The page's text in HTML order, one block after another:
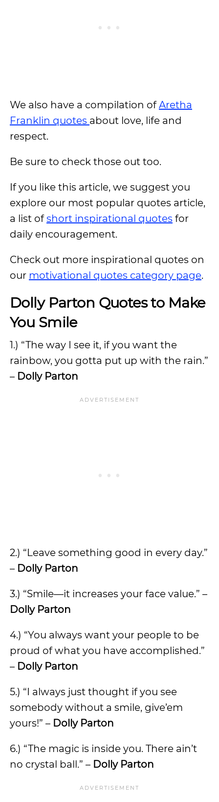
We also have a compilation ofAretha
Franklin quotes about love, life and
respect.
Be sure to check those out too.
If you like this article, we suggest you
explore our most popular quotes article,
a list ofshort inspirational quotes for
daily encouragement.
Check out more inspirational quotes on
our motivational quotes category page.
Dolly Parton Quotes to Make
You Smile
1.) “The way I see it, if you want the
rainbow, you gotta put up with the rain.”
– Dolly Parton
2.) “Leave something good in every day.”
– Dolly Parton
3.) “Smile—it increases your face value.” –
Dolly Parton
4.) “You always want your people to be
proud of what you have accomplished.”
– Dolly Parton
5.) “I always just thought if you see
somebody without a smile, give’em
yours!” – Dolly Parton
6.) “The magic is inside you. There ain’t
no crystal ball.” – Dolly Parton